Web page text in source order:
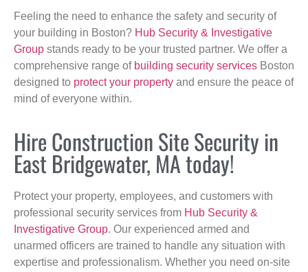
Feeling the need to enhance the safety and security of
your building in Boston? Hub Security & Investigative
Group stands ready to be your trusted partner. We offer a
comprehensive range of building security services Boston
designed to protect your property and ensure the peace of
mind of everyone within.
Hire Construction Site Security in
East Bridgewater, MA today!
Protect your property, employees, and customers with
professional security services from Hub Security &
Investigative Group. Our experienced armed and
unarmed officers are trained to handle any situation with
expertise and professionalism. Whether you need on-site